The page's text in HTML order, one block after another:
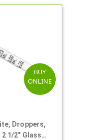
BUY
ONLINE
Droppers,
2 1/2" Glass